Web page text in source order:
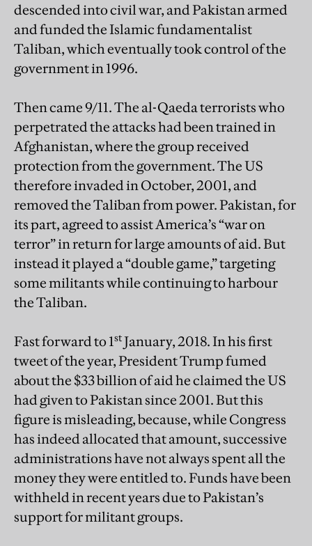
descended into civil war, and Pakistan armed
and funded the Islamic fundamentalist
Taliban, which eventually took control of the
government in 1996.
Then came 9/11. The al-Qaeda terrorists who
perpetrated the attacks had been trained in
Afghanistan, where the group received
protection from the government. The US
therefore invaded in October, 2001, and
removed the Taliban from power. Pakistan, for
its part, agreed to assist America’s “war on
terror” in return for large amounts of aid. But
instead it played a “double game,” targeting
some militants while continuing to harbour
the Taliban.
Fast forward to 1stJanuary, 2018. In his first
tweet of the year, President Trump fumed
about the $33 billion of aid he claimed the US
had given to Pakistan since 2001. But this
figure is misleading, because, while Congress
has indeed allocated that amount, successive
administrations have not always spent all the
money they were entitled to. Funds have been
withheld in recent years due to Pakistan’s
support for militant groups.